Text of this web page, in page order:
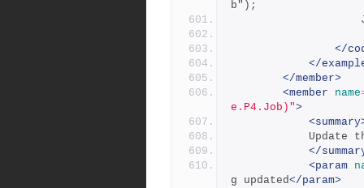
b");
</
</
</member>
<member
name
e.P4.Job)">
</
<param
g updated</param>